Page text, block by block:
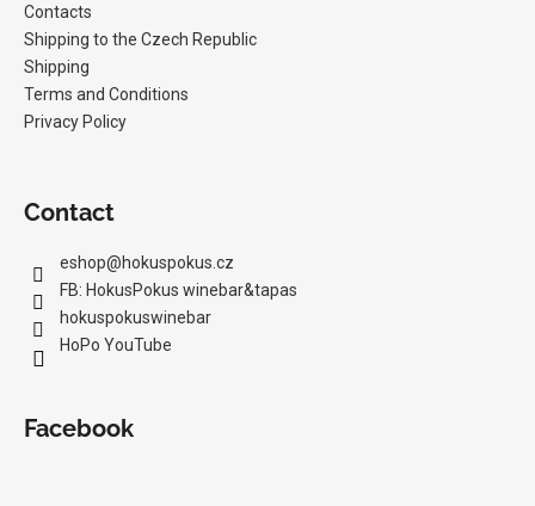
Contacts
Shipping to the Czech Republic
Shipping
Terms and Conditions
Privacy Policy
Contact
eshop@hokuspokus.cz
FB: HokusPokus winebar&tapas
hokuspokuswinebar
HoPo YouTube
Facebook